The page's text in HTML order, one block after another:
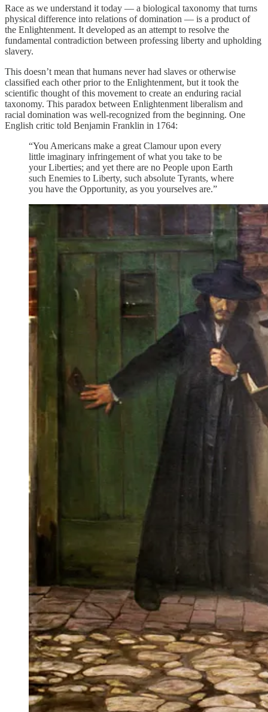
Race as we understand it today — a biological taxonomy that turns
physical difference into relations of domination — is a product of
the Enlightenment. It developed as an attempt to resolve the
fundamental contradiction between professing liberty and upholding
slavery.
This doesn’t mean that humans never had slaves or otherwise
classified each other prior to the Enlightenment, but it took the
scientific thought of this movement to create an enduring racial
taxonomy. This paradox between Enlightenment liberalism and
racial domination was well-recognized from the beginning. One
English critic told Benjamin Franklin in 1764:
“You Americans make a great Clamour upon every
little imaginary infringement of what you take to be
your Liberties; and yet there are no People upon Earth
such Enemies to Liberty, such absolute Tyrants, where
you have the Opportunity, as you yourselves are.”